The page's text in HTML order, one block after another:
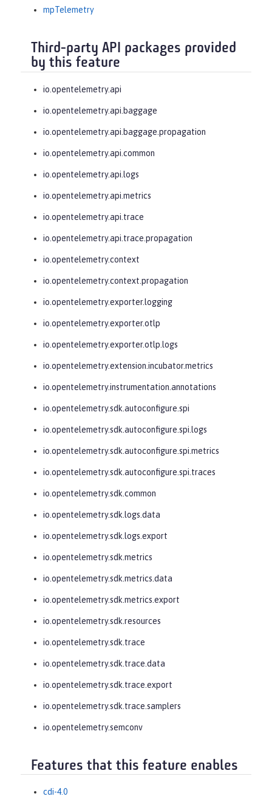
mpTelemetry
Third-party API packages provided
by this feature
io.opentelemetry.api
io.opentelemetry.api.baggage
io.opentelemetry.api.baggage.propagation
io.opentelemetry.api.common
io.opentelemetry.api.logs
io.opentelemetry.api.metrics
io.opentelemetry.api.trace
io.opentelemetry.api.trace.propagation
io.opentelemetry.context
io.opentelemetry.context.propagation
io.opentelemetry.exporter.logging
io.opentelemetry.exporter.otlp
io.opentelemetry.exporter.otlp.logs
io.opentelemetry.extension.incubator.metrics
io.opentelemetry.instrumentation.annotations
io.opentelemetry.sdk.autoconfigure.spi
io.opentelemetry.sdk.autoconfigure.spi.logs
io.opentelemetry.sdk.autoconfigure.spi.metrics
io.opentelemetry.sdk.autoconfigure.spi.traces
io.opentelemetry.sdk.common
io.opentelemetry.sdk.logs.data
io.opentelemetry.sdk.logs.export
io.opentelemetry.sdk.metrics
io.opentelemetry.sdk.metrics.data
io.opentelemetry.sdk.metrics.export
io.opentelemetry.sdk.resources
io.opentelemetry.sdk.trace
io.opentelemetry.sdk.trace.data
io.opentelemetry.sdk.trace.export
io.opentelemetry.sdk.trace.samplers
io.opentelemetry.semconv
Features that this feature enables
cdi-4.0